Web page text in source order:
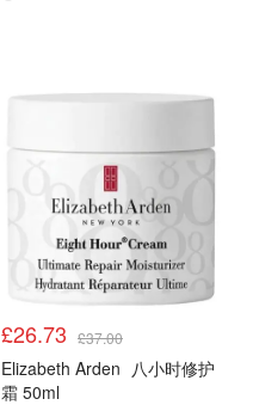
£26.73 £37.00
Elizabeth Arden 八小时修护
霜 50ml